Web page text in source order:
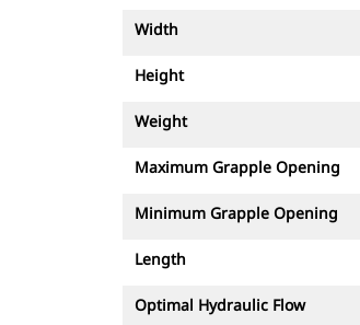
Width
Height
Weight
Maximum Grapple Opening
Minimum Grapple Opening
Length
Optimal Hydraulic Flow